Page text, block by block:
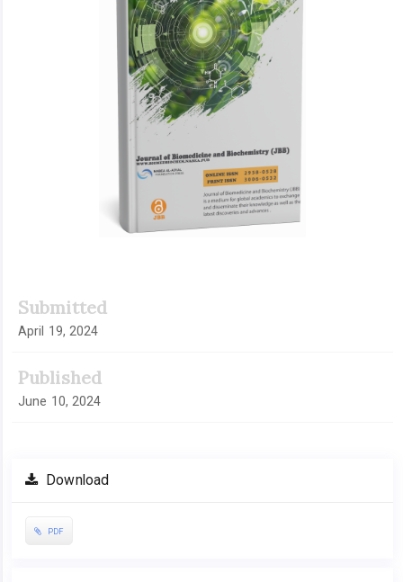
Submitted
April 19, 2024
Published
June 10, 2024
Download
PDF